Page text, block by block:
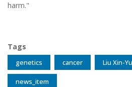
harm."
Tags
genetics cancer Liu Xin-
news_item